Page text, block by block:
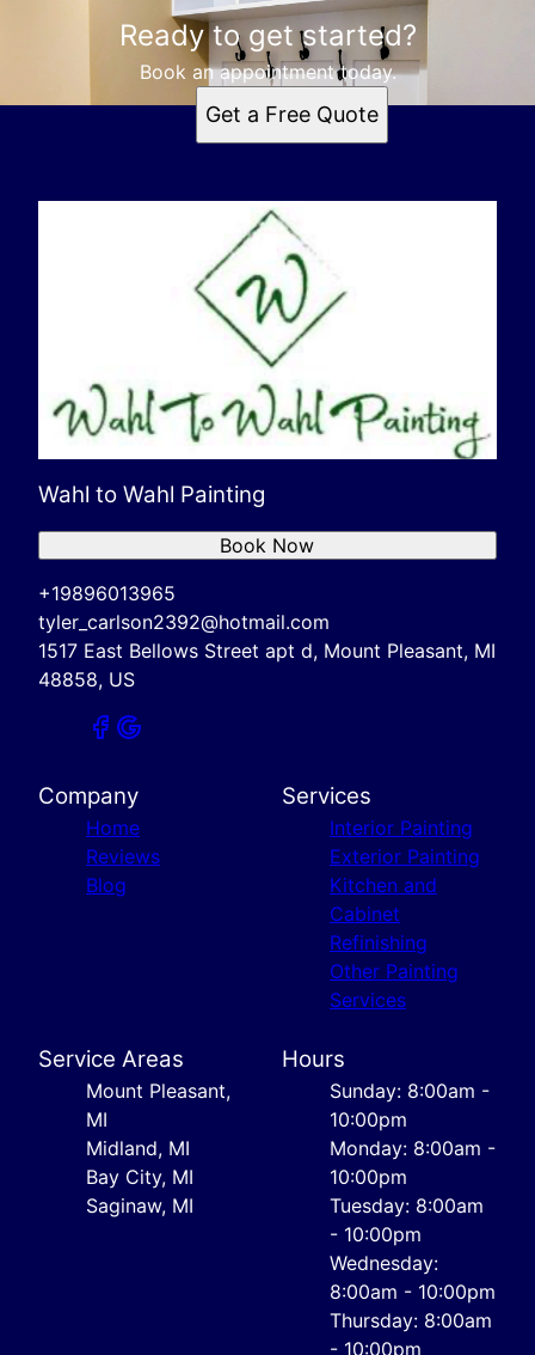
Ready to get started?
Book an appointment today.
Get a Free Quote
Wahl to Wahl Painting
+19896013965
tyler_carlson2392@hotmail.com
1517 East Bellows Street apt d, Mount Pleasant, MI
48858, US
Book Now
Company
Home
Reviews
Blog
Services
Interior Painting
Exterior Painting
Kitchen and
Cabinet
Refinishing
Other Painting
Services
Service Areas
Mount Pleasant,
MI
Midland, MI
Bay City, MI
Saginaw, MI
Hours
Sunday: 8:00am -
10:00pm
Monday: 8:00am -
10:00pm
Tuesday: 8:00am
- 10:00pm
Wednesday:
8:00am - 10:00pm
Thursday: 8:00am
- 10:00pm